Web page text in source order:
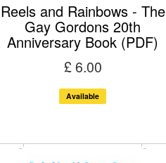
Reels and Rainbows - The
Gay Gordons 20th
Anniversary Book (PDF)
£ 6.00
Available